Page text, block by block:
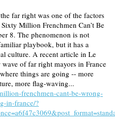
far right was one of the factors
Million Frenchmen Can’t Be
8. The phenomenon is not
playbook, but it has a
culture. A recent article in Le
of far right mayors in France
things are going -- more
more flag-waving...
frenchmen-cant-be-wrong-
in-france/?